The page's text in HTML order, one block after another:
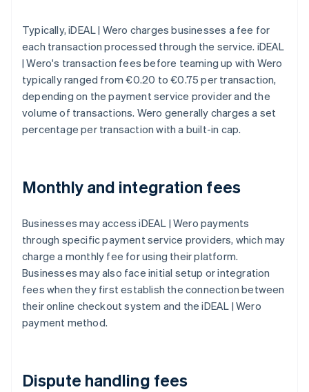
Typically, iDEAL | Wero charges businesses a fee for
each transaction processed through the service. iDEAL
| Wero's transaction fees before teaming up with Wero
typically ranged from €0.20 to €0.75 per transaction,
depending on the payment service provider and the
volume of transactions. Wero generally charges a set
percentage per transaction with a built-in cap.
Monthly and integration fees
Businesses may access iDEAL | Wero payments
through specific payment service providers, which may
charge a monthly fee for using their platform.
Businesses may also face initial setup or integration
fees when they first establish the connection between
their online checkout system and the iDEAL | Wero
payment method.
Dispute handling fees